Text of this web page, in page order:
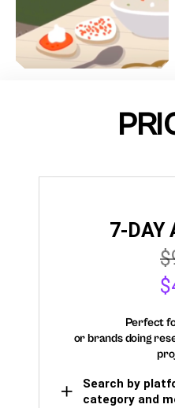
7-DAY
Perfect
or brands doing
Search by
category and